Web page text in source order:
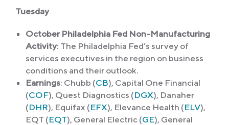
Tuesday
October Philadelphia Fed Non-Manufacturing
Activity: The Philadelphia Fed’s survey of
services executives in the region on business
conditions and their outlook.
Earnings: Chubb (CB), Capital One Financial
(COF), Quest Diagnostics (DGX), Danaher
(DHR), Equifax (EFX), Elevance Health (ELV),
EQT (EQT), General Electric (GE), General